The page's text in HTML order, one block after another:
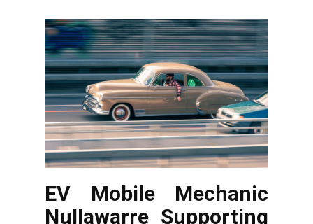
EV Mobile Mechanic
Nullawarre Supporting